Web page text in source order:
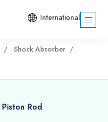
International
Shock Absorber
Piston Rod